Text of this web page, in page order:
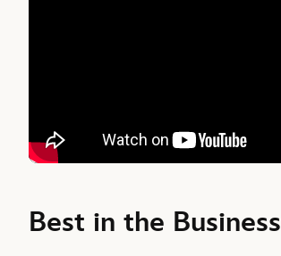
Best in the Business